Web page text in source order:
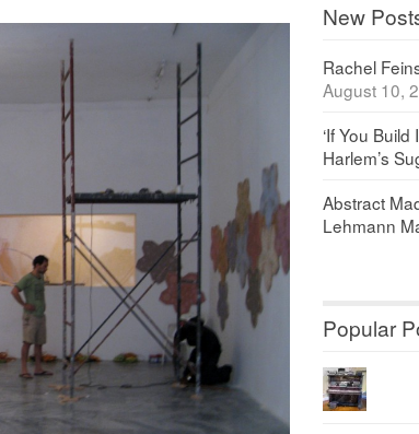
New
Rachel
August 10,
‘If You
Harlem’s
Abstract
Lehmann
Popular